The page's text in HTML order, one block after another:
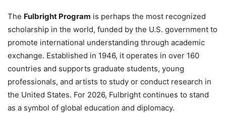
The Fulbright Program is perhaps the most recognized
scholarship in the world, funded by the U.S. government to
promote international understanding through academic
exchange. Established in 1946, it operates in over 160
countries and supports graduate students, young
professionals, and artists to study or conduct research in
the United States. For 2026, Fulbright continues to stand
as a symbol of global education and diplomacy.